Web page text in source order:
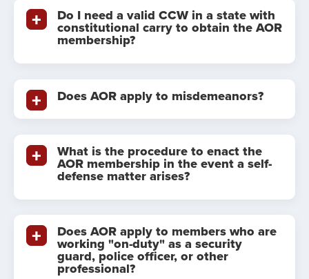
Do I need a valid CCW in a state with
constitutional carry to obtain the AOR
membership?
Does AOR apply to misdemeanors?
What is the procedure to enact the
AOR membership in the event a self-
defense matter arises?
Does AOR apply to members who are
working "on-duty" as a security
guard, police officer, or other
professional?